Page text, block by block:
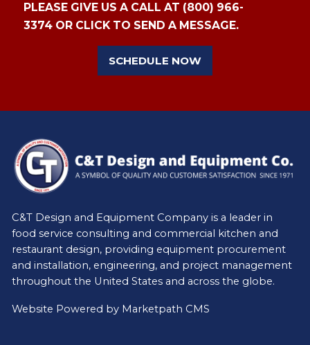
PLEASE GIVE US A CALL AT (800) 966-
3374 OR CLICK TO SEND A MESSAGE.
SCHEDULE NOW
C&T Design and Equipment Company is a leader in
food service consulting and commercial kitchen and
restaurant design, providing equipment procurement
and installation, engineering, and project management
throughout the United States and across the globe.
Website Powered by Marketpath CMS